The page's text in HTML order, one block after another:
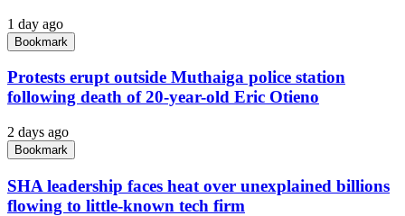
1 day ago
Bookmark
Protests erupt outside Muthaiga police station
following death of 20-year-old Eric Otieno
2 days ago
Bookmark
SHA leadership faces heat over unexplained billions
flowing to little-known tech firm